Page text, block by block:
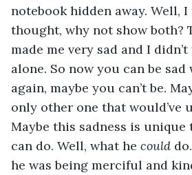
notebook hidden away. Well,
thought, why not show both?
made me very sad and I
alone. So now you can be sad
again, maybe you can’t be.
only other one that would’ve
Maybe this sadness is unique
can do. Well, what he could
he was being merciful and